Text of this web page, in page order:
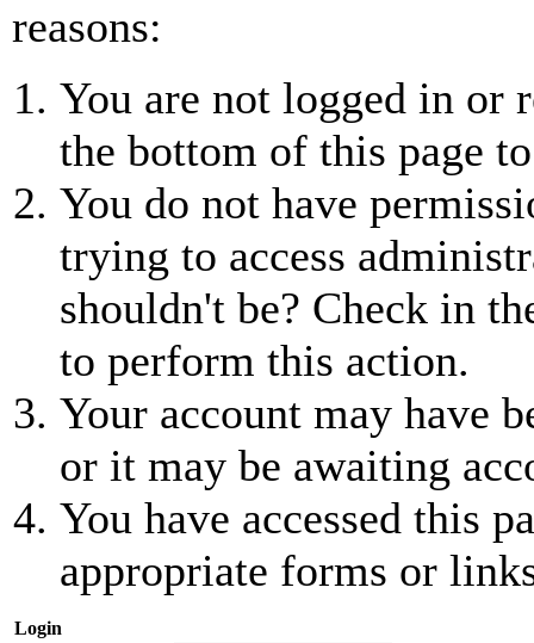
reasons:
You are not logged in or
the bottom of this page
You do not have
trying to access
shouldn't be? Check in
to perform this action.
Your account may have
or it may be awaiting
You have accessed this
appropriate forms or
Login